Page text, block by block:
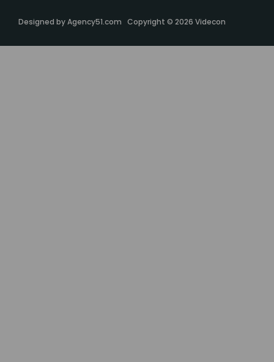
Designed byAgency51.com Copyright © 2026 Videcon